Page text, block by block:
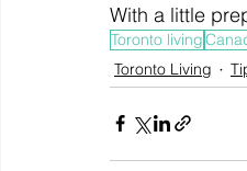
With a little
Toronto living
Toronto Living